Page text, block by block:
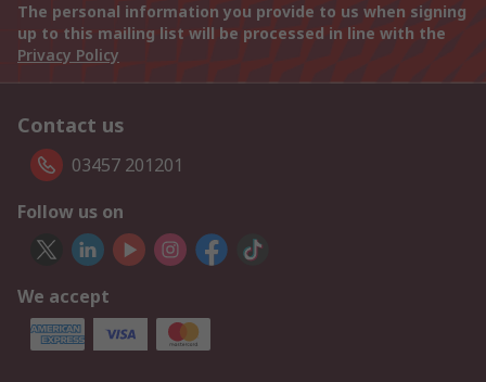
The personal information you provide to us when signing
up to this mailing list will be processed in line with the
Privacy Policy
Contact us
03457 201201
Follow us on
We accept